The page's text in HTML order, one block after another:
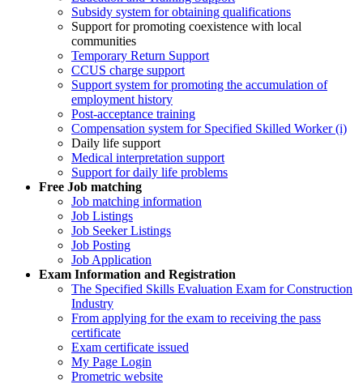
Subsidy system for obtaining qualifications
Support for promoting coexistence with local
communities
Temporary Return Support
CCUS charge support
Support system for promoting the accumulation of
employment history
Post-acceptance training
Compensation system for Specified Skilled Worker (i)
Daily life support
Medical interpretation support
Support for daily life problems
Free Job matching
Job matching information
Job Listings
Job Seeker Listings
Job Posting
Job Application
Exam Information and Registration
The Specified Skills Evaluation Exam for Construction
Industry
From applying for the exam to receiving the pass
certificate
Exam certificate issued
My Page Login
Prometric website